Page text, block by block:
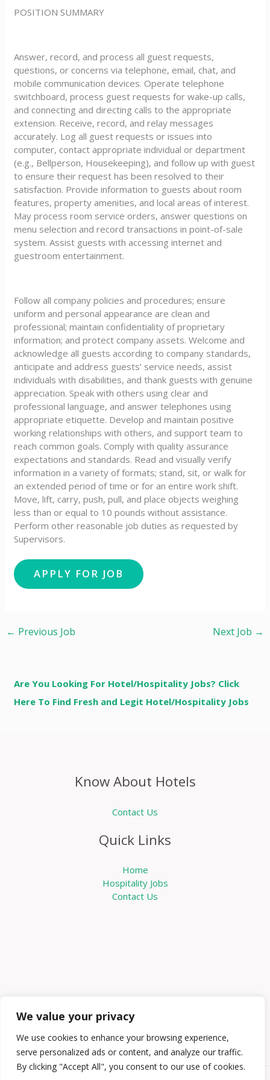
We value your privacy
We use cookies to enhance your browsing experience,
serve personalized ads or content, and analyze our traffic.
By clicking "Accept All", you consent to our use of cookies.
POSITION SUMMARY
Answer, record, and process all guest requests,
questions, or concerns via telephone, email, chat, and
mobile communication devices. Operate telephone
switchboard, process guest requests for wake-up calls,
and connecting and directing calls to the appropriate
extension. Receive, record, and relay messages
accurately. Log all guest requests or issues into
computer, contact appropriate individual or department
(e.g., Bellperson, Housekeeping), and follow up with guest
to ensure their request has been resolved to their
satisfaction. Provide information to guests about room
features, property amenities, and local areas of interest.
May process room service orders, answer questions on
menu selection and record transactions in point-of-sale
system. Assist guests with accessing internet and
guestroom entertainment.
Follow all company policies and procedures; ensure
uniform and personal appearance are clean and
professional; maintain confidentiality of proprietary
information; and protect company assets. Welcome and
acknowledge all guests according to company standards,
anticipate and address guests’ service needs, assist
individuals with disabilities, and thank guests with genuine
appreciation. Speak with others using clear and
professional language, and answer telephones using
appropriate etiquette. Develop and maintain positive
working relationships with others, and support team to
reach common goals. Comply with quality assurance
expectations and standards. Read and visually verify
information in a variety of formats; stand, sit, or walk for
an extended period of time or for an entire work shift.
Move, lift, carry, push, pull, and place objects weighing
less than or equal to 10 pounds without assistance.
Perform other reasonable job duties as requested by
Supervisors.
← Previous Job Next Job →
Are You Looking For Hotel/Hospitality Jobs? Click
Here To Find Fresh and Legit Hotel/Hospitality Jobs
Know About Hotels
Contact Us
Quick Links
Home
Hospitality Jobs
Contact Us